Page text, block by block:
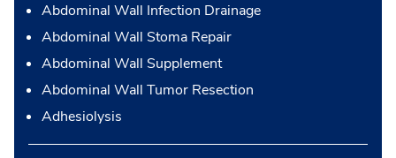
Abdominal Wall Infection Drainage
Abdominal Wall Stoma Repair
Abdominal Wall Supplement
Abdominal Wall Tumor Resection
Adhesiolysis